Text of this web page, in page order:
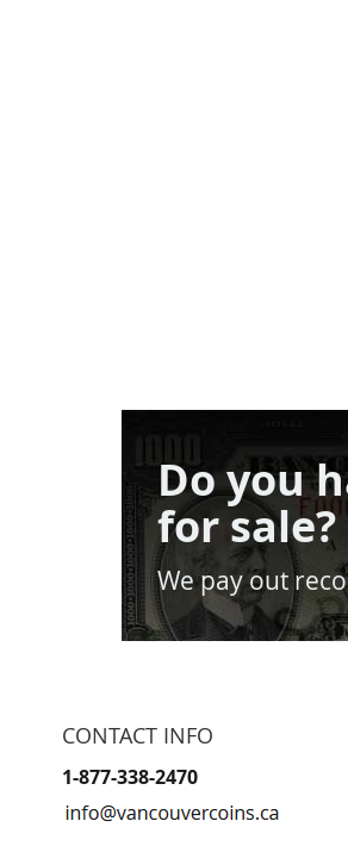
Do you
for sale?
We pay out
CONTACT INFO
1-877-338-2470